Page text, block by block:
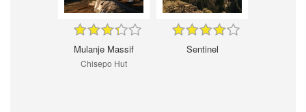
Mulanje Massif
Chisepo Hut
Sentinel